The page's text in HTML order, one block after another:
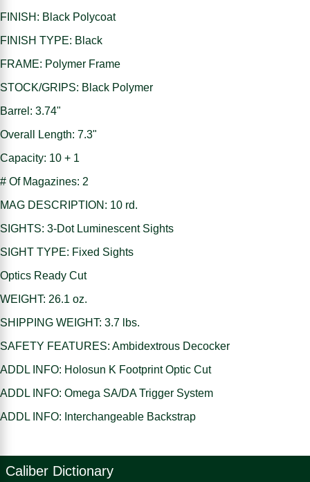
FINISH: Black Polycoat
FINISH TYPE: Black
FRAME: Polymer Frame
STOCK/GRIPS: Black Polymer
Barrel: 3.74"
Overall Length: 7.3"
Capacity: 10 + 1
# Of Magazines: 2
MAG DESCRIPTION: 10 rd.
SIGHTS: 3-Dot Luminescent Sights
SIGHT TYPE: Fixed Sights
Optics Ready Cut
WEIGHT: 26.1 oz.
SHIPPING WEIGHT: 3.7 lbs.
SAFETY FEATURES: Ambidextrous Decocker
ADDL INFO: Holosun K Footprint Optic Cut
ADDL INFO: Omega SA/DA Trigger System
ADDL INFO: Interchangeable Backstrap
Caliber Dictionary